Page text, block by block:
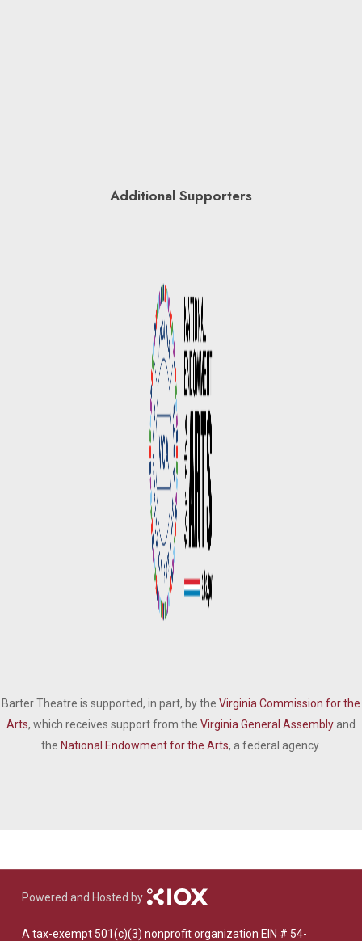
Additional Supporters
Barter Theatre is supported, in part, by the Virginia Commission for the
Arts, which receives support from the Virginia General Assembly and
the National Endowment for the Arts, a federal agency.
Powered and Hosted by
A tax-exempt 501(c)(3) nonprofit organization EIN # 54-